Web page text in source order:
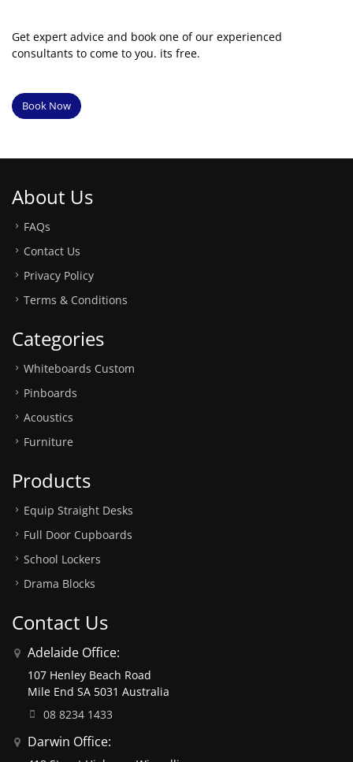
Get expert advice and book one of our experienced
consultants to come to you. its free.
Book Now
About Us
FAQs
Contact Us
Privacy Policy
Terms & Conditions
Categories
Whiteboards Custom
Pinboards
Acoustics
Furniture
Products
Equip Straight Desks
Full Door Cupboards
School Lockers
Drama Blocks
Contact Us
Adelaide Office:
107 Henley Beach Road
Mile End SA 5031 Australia
08 8234 1433
Darwin Office: